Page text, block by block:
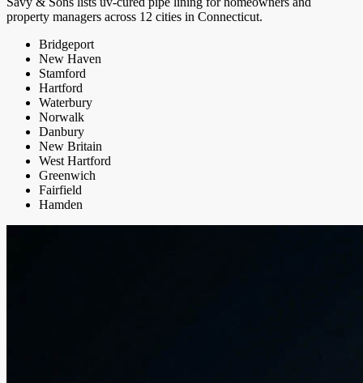
property managers across 12 cities in Connecticut.
Bridgeport
New Haven
Stamford
Hartford
Waterbury
Norwalk
Danbury
New Britain
West Hartford
Greenwich
Fairfield
Hamden